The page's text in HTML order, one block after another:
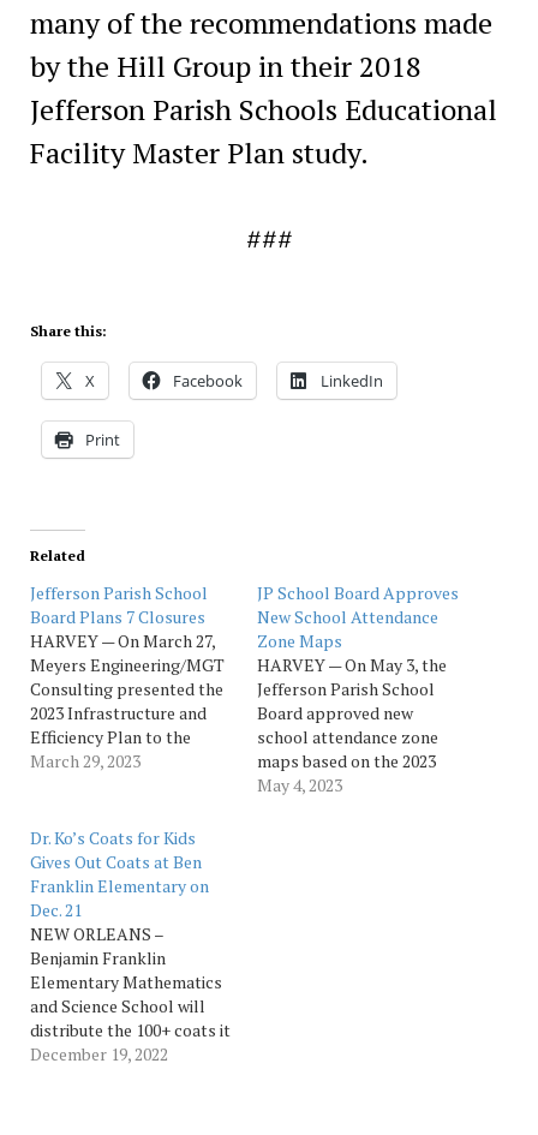
many of the recommendations made
by the Hill Group in their 2018
Jefferson Parish Schools Educational
Facility Master Plan study.
###
Share this:
X Facebook LinkedIn
Print
Related
Jefferson Parish School
Board Plans 7 Closures
HARVEY — On March 27,
Meyers Engineering/MGT
Consulting presented the
2023 Infrastructure and
Efficiency Plan to the
Jefferson Parish School
“This plan expands
opportunities for kids,
addresses staffing
shortages and aging
facilities, and stabilizes
our financial future,” said
School Board President
Ralph…
March 29, 2023
JP School Board Approves
New School Attendance
Zone Maps
HARVEY — On May 3, the
Jefferson Parish School
Board approved new
school attendance zone
maps based on the 2023
Infrastructure and
May 4, 2023
Dr. Ko’s Coats for Kids
Gives Out Coats at Ben
Franklin Elementary on
Dec. 21
NEW ORLEANS –
Benjamin Franklin
Elementary Mathematics
and Science School will
distribute the 100+ coats it
received as the recipient of
December 19, 2022